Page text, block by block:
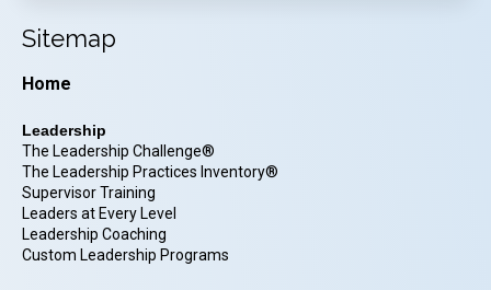
Sitemap
Home
Leadership
The Leadership Challenge®
The Leadership Practices Inventory®
Supervisor Training
Leaders at Every Level
Leadership Coaching
Custom Leadership Programs